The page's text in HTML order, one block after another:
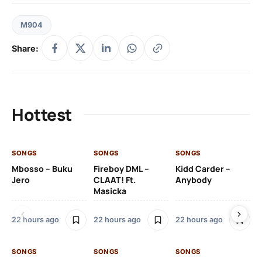
M904
Share:
Hottest
SONGS
Mbosso – Buku
Jero
22 hours ago
SONGS
Fireboy DML –
CLAAT! Ft.
Masicka
22 hours ago
SONGS
Kidd Carder –
Anybody
22 hours ago
SONGS SONGS SONGS